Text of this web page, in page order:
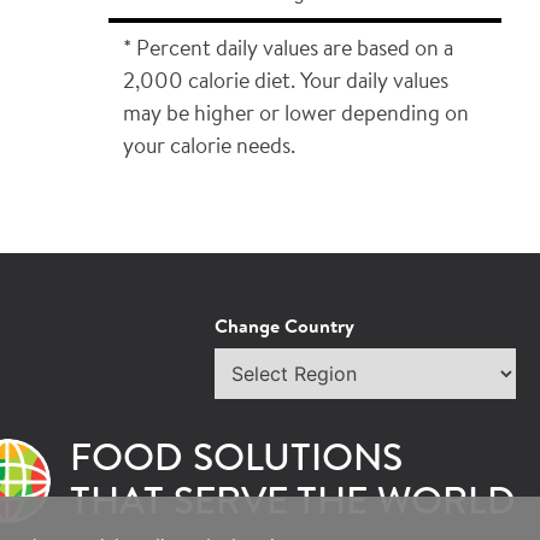
* Percent daily values are based on a
2,000 calorie diet. Your daily values
may be higher or lower depending on
your calorie needs.
×
Change Country
Select
FOOD SOLUTIONS
THAT SERVE THE WORLD